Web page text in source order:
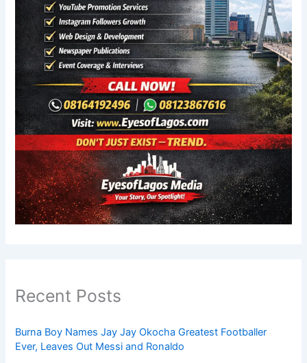
Recent Posts
Burna Boy Names Jay Jay Okocha Greatest Footballer
Ever, Leaves Out Messi and Ronaldo